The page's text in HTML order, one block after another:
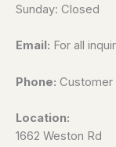
Sunday: Closed
Email: For all
Phone: Customer
Location:
1662 Weston Rd